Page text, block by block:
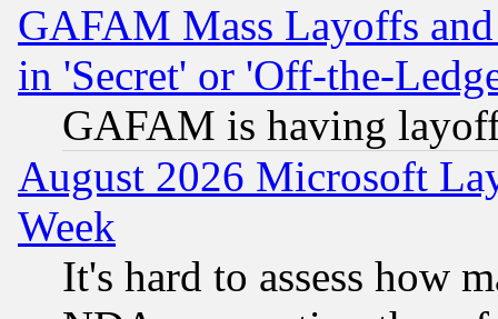
GAFAM Mass Layoffs
in 'Secret' or 'Off-the-
GAFAM is having
August 2026 Microsoft
Week
It's hard to assess how